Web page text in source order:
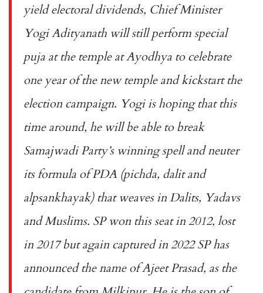
yield electoral dividends, Chief Minister
Yogi Adityanath will still perform special
puja at the temple at Ayodhya to celebrate
one year of the new temple and kickstart the
election campaign. Yogi is hoping that this
time around, he will be able to break
Samajwadi Party’s winning spell and neuter
its formula of PDA (pichda, dalit and
alpsankhayak) that weaves in Dalits, Yadavs
and Muslims. SP won this seat in 2012, lost
in 2017 but again captured in 2022 SP has
announced the name of Ajeet Prasad, as the